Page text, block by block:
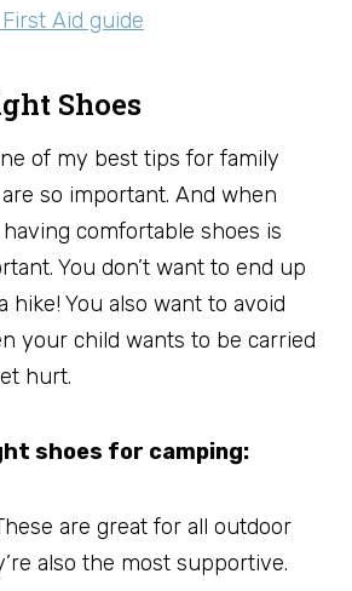
Aid guide
Shoes
of my best tips for family
so important. And when
comfortable shoes is
You don’t want to end up
hike! You also want to avoid
your child wants to be carried
hurt.
shoes for camping:
are great for all outdoor
also the most supportive.